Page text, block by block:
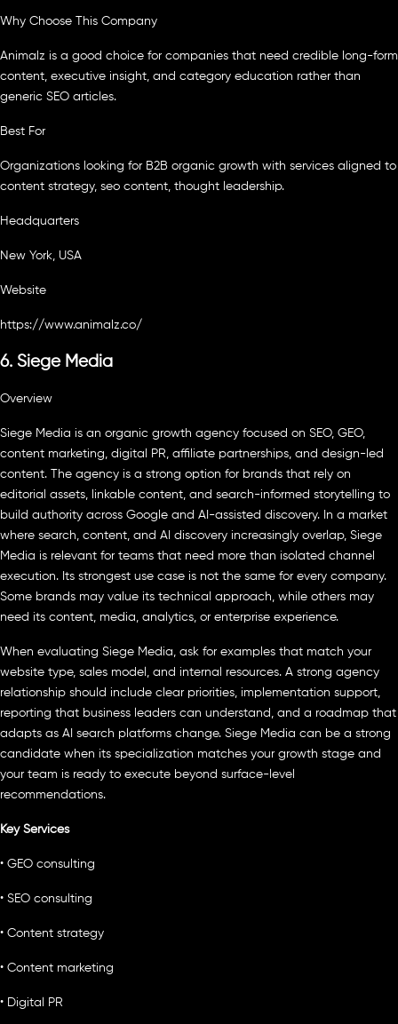
Why Choose This Company
Animalz is a good choice for companies that need credible long-form
content, executive insight, and category education rather than
generic SEO articles.
Best For
Organizations looking for B2B organic growth with services aligned to
content strategy, seo content, thought leadership.
Headquarters
New York, USA
Website
https://www.animalz.co/
6. Siege Media
Overview
Siege Media is an organic growth agency focused on SEO, GEO,
content marketing, digital PR, affiliate partnerships, and design-led
content. The agency is a strong option for brands that rely on
editorial assets, linkable content, and search-informed storytelling to
build authority across Google and AI-assisted discovery. In a market
where search, content, and AI discovery increasingly overlap, Siege
Media is relevant for teams that need more than isolated channel
execution. Its strongest use case is not the same for every company.
Some brands may value its technical approach, while others may
need its content, media, analytics, or enterprise experience.
When evaluating Siege Media, ask for examples that match your
website type, sales model, and internal resources. A strong agency
relationship should include clear priorities, implementation support,
reporting that business leaders can understand, and a roadmap that
adapts as AI search platforms change. Siege Media can be a strong
candidate when its specialization matches your growth stage and
your team is ready to execute beyond surface-level
recommendations.
Key Services
• GEO consulting
• SEO consulting
• Content strategy
• Content marketing
• Digital PR